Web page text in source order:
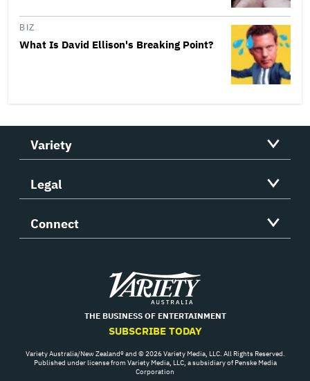
BIZ
What Is David Ellison's Breaking Point?
Variety
Legal
Connect
Variety
THE BUSINESS OF ENTERTAINMENT
SUBSCRIBE TODAY
Variety Australia/New Zealand® and © 2026 Variety Media, LLC. All Rights Reserved.
Published under license from Variety Media, LLC, a subsidiary of Penske Media
Corporation